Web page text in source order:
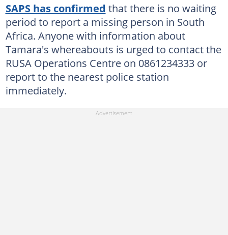
SAPS has confirmed that there is no waiting
period to report a missing person in South
Africa. Anyone with information about
Tamara's whereabouts is urged to contact the
RUSA Operations Centre on 0861234333 or
report to the nearest police station
immediately.